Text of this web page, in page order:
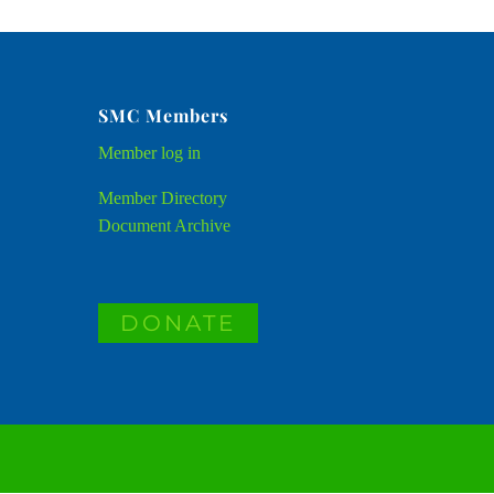
SMC Members
Memberlog in
Member Directory
Document Archive
DONATE